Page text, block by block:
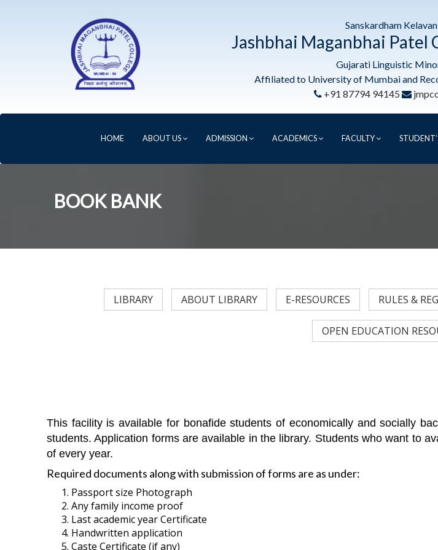
Sanskardham
Jashbhai Maganbhai Patel
Gujarati Linguistic
Affiliated to University of Mumbai and
+91 87794 94145
HOME ABOUT US ADMISSION ACADEMICS FACULTY
BOOK BANK
LIBRARY ABOUT LIBRARY E-RESOURCES RULES &
OPEN EDUCATION
This facility is available for bonafide students of economically and socially
students. Application forms are available in the library. Students who want to
of every year.
Required documents along with submission of forms are as under:
Passport size Photograph
Any family income proof
Last academic year Certificate
Handwritten application
Caste Certificate (if any)